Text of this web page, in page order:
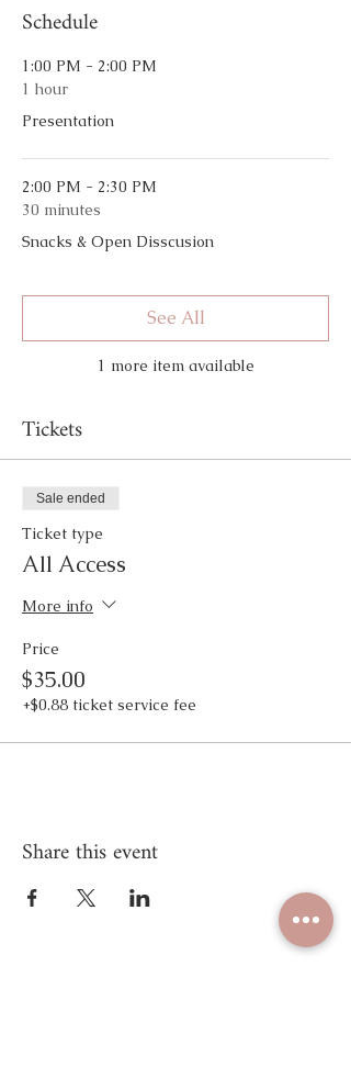
Schedule
1:00 PM - 2:00 PM
1 hour
Presentation
2:00 PM - 2:30 PM
30 minutes
Snacks & Open Disscusion
1 more item available
See All
Tickets
Sale ended
Ticket type
All Access
More info
Price
$35.00
+$0.88 ticket service fee
Share this event